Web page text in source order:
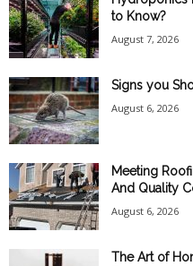
to Know?
August 7, 2026
Signs you
August 6, 2026
Meeting
And Quality
August 6, 2026
The Art of